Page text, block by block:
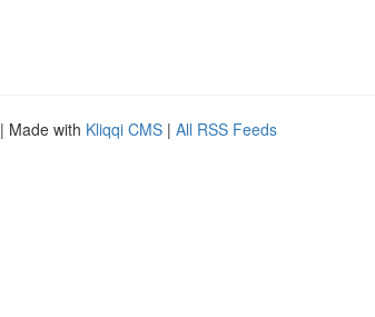
| Made with Kliqqi CMS | All RSS Feeds